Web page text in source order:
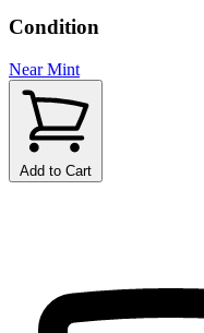
Condition
Near Mint
Add to Cart